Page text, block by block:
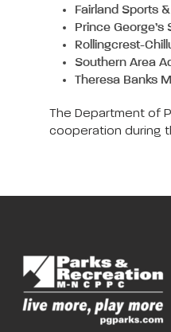
Fairland Sports
Prince
Rollingcrest-
Southern Area
Theresa Banks
The Department of
cooperation during